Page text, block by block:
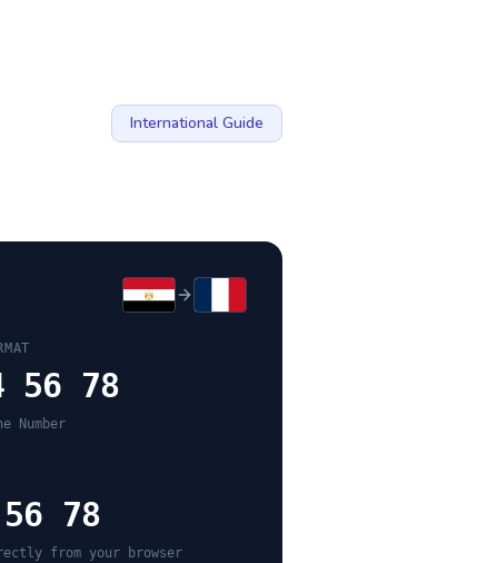
International Guide
56 78
Number
78
from your browser